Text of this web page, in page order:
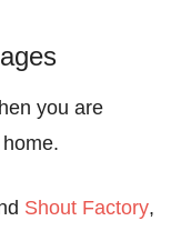
you are
Shout Factory,